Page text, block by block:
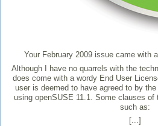
Your February 2009 issue came with
Although I have no quarrels with the
does come with a wordy End User
user is deemed to have agreed to by
using openSUSE 11.1. Some clauses of
such as:
[...]